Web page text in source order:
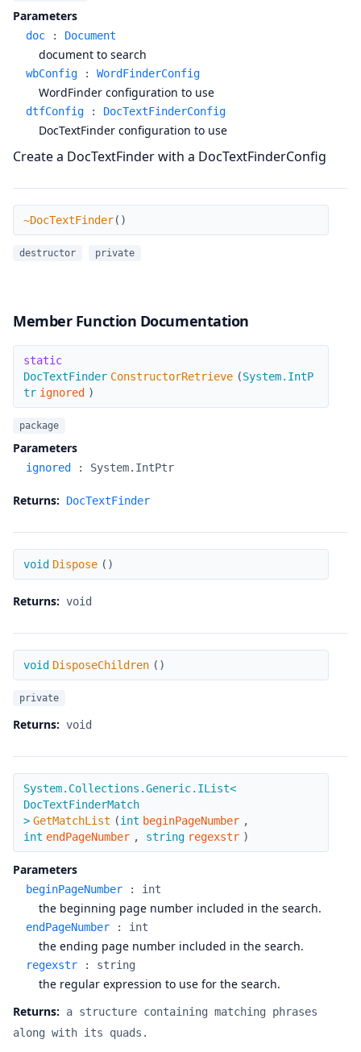
Parameters
doc : Document
document to search
wbConfig : WordFinderConfig
WordFinder configuration to use
dtfConfig : DocTextFinderConfig
DocTextFinder configuration to use
Create a DocTextFinder with a DocTextFinderConfig
~DocTextFinder
~DocTextFinder( )
destructor private
Member Function Documentation
ConstructorRetrieve
static
DocTextFinder ConstructorRetrieve (System.IntP
tr ignored )
package
Parameters
ignored : System.IntPtr
Returns: DocTextFinder
Dispose
void Dispose ( )
Returns: void
DisposeChildren
void DisposeChildren ( )
private
Returns: void
GetMatchList
System.Collections.Generic.IList<
DocTextFinderMatch
> GetMatchList (int beginPageNumber ,
int endPageNumber , string regexstr )
Parameters
beginPageNumber : int
the beginning page number included in the search.
endPageNumber : int
the ending page number included in the search.
regexstr : string
the regular expression to use for the search.
Returns:
a structure containing matching phrases
along with its quads.